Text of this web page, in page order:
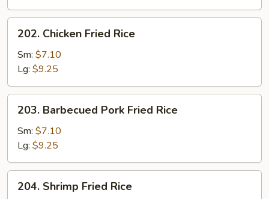
Chicken
Fried
Rice
202. Chicken Fried Rice
Sm: $7.10
Lg: $9.25
Barbecued
Pork
Fried
Rice
203. Barbecued Pork Fried Rice
Sm: $7.10
Lg: $9.25
Shrimp
204. Shrimp Fried Rice